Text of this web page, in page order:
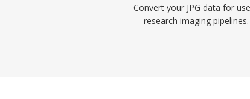
Convert your JPG data for
research imaging pipelines.